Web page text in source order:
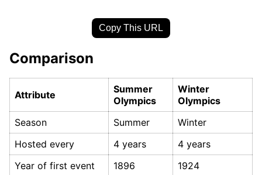
Copy This URL
Comparison
Attribute
Summer
Olympics
Winter
Olympics
Season
Summer
Winter
Hosted every
4 years
4 years
Year of first event
1896
1924